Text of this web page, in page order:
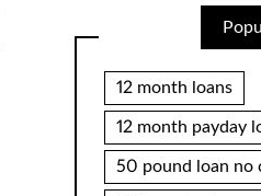
12 month loans
12 month payday
50 pound loan no